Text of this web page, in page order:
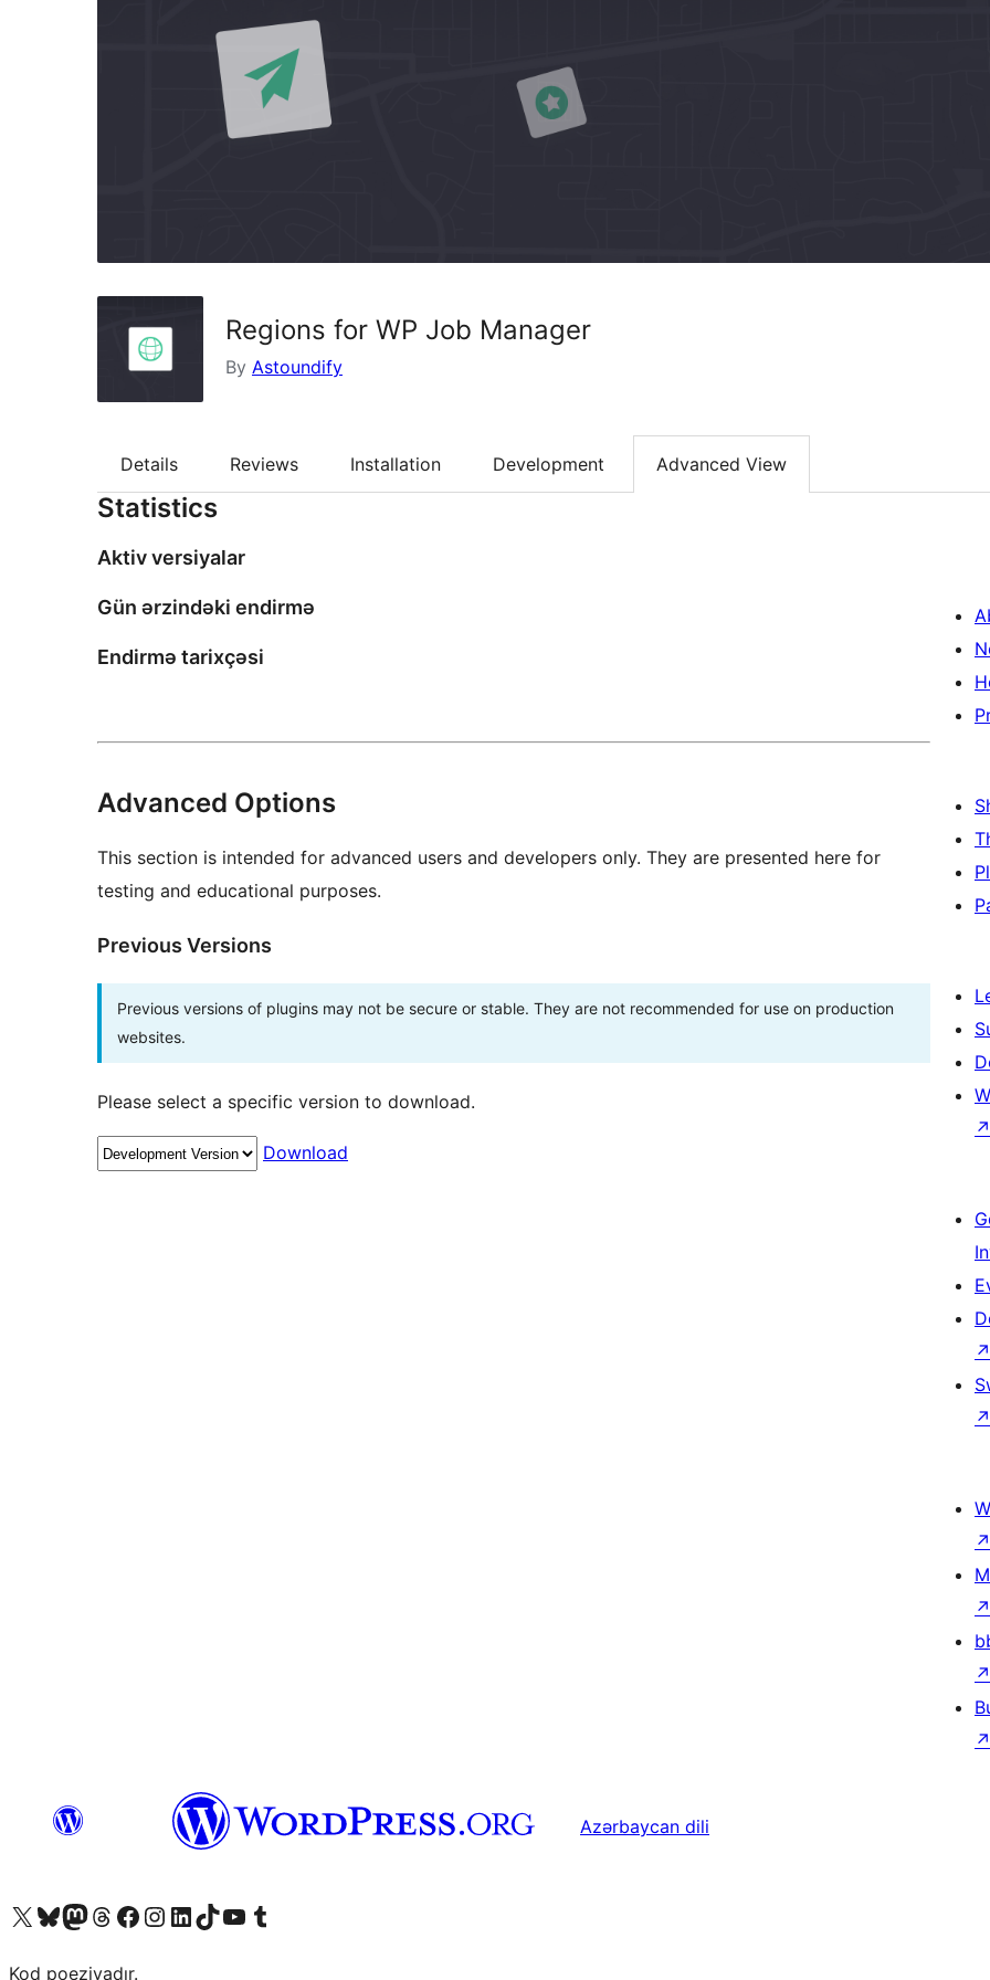
Regions for WP Job Manager
By Astoundify
Details Reviews Installation Development Advanced View
Statistics
Aktiv versiyalar
Gün ərzindəki endirmə
Endirmə tarixçəsi
Advanced Options
This section is intended for advanced users and developers only. They are presented here for
testing and educational purposes.
Previous Versions
Previous versions of plugins may not be secure or stable. They are not recommended for use on production
websites.
Please select a specific version to download.
Download
↗
↗
↗
↗
↗
↗
↗
Azərbaycan dili
Visit our X (formerly Twitter) account
Visit our Bluesky account
Visit our Mastodon account
Visit our Threads account
Visit our Facebook page
Visit our Instagram account
Visit our LinkedIn account
Visit our TikTok account
Visit our YouTube channel
Visit our Tumblr account
Kod poeziyadır.